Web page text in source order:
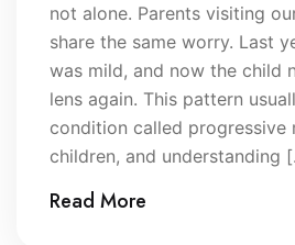
not alone. Parents visiting
share the same worry. Last
was mild, and now the child
lens again. This pattern
condition called progressive
children, and understanding
Read More